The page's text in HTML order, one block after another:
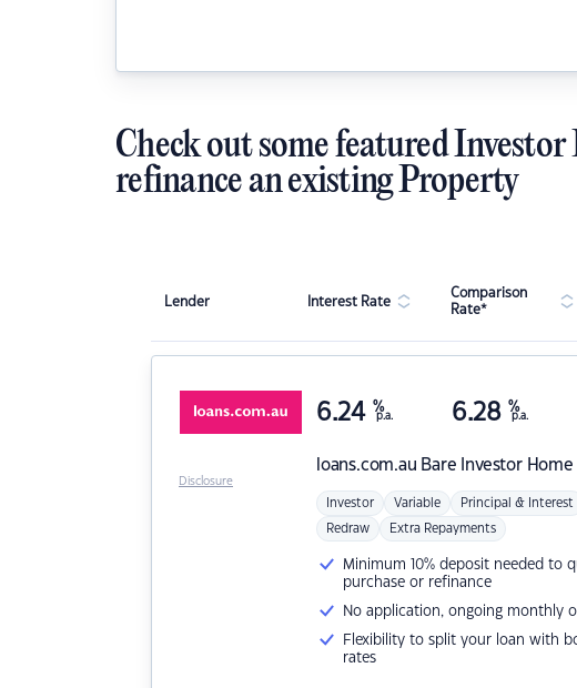
Check out some featured Investor
refinance an existing Property
Lender Interest Rate
Comparison
Rate*
loans.com.au Bare Investor Home
6.24 %
p.a. 6.28 %
p.a.
Investor Variable Principal & Interest
Redraw Extra Repayments
Minimum 10% deposit needed to
purchase or refinance
No application, ongoing monthly
Flexibility to split your loan with
rates
Disclosure